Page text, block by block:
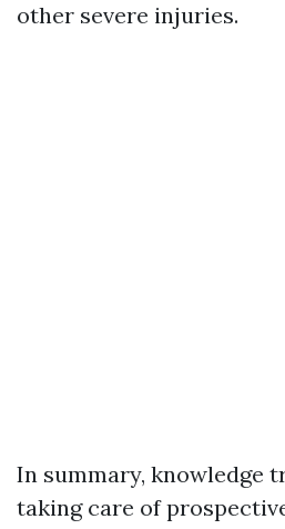
other severe injuries.
In summary, knowledge
taking care of